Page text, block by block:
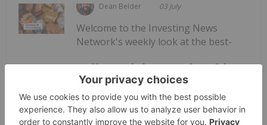
Dean Belder 03 July
Top 5 Canadian Mining Stocks This
Week: ATERRA Metals Gains 57
Percent
Welcome to the Investing News
Network's weekly look at the best-
performing Canadian mining stocks on the TSX,